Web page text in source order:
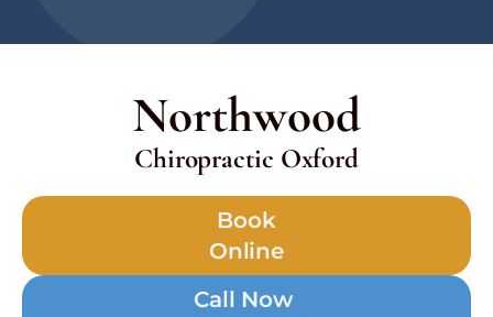
Northwood
Chiropractic Oxford
Book
Online
Call Now